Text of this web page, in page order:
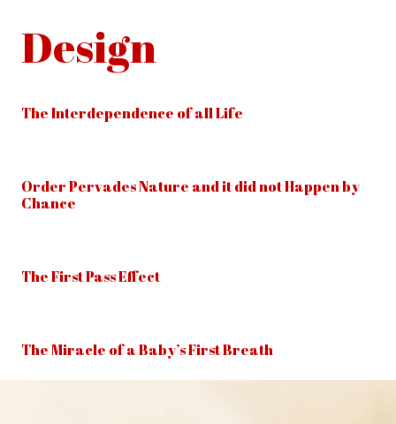
Design
The Interdependence of all Life
Order Pervades Nature and it did not Happen by
Chance
The First Pass Effect
The Miracle of a Baby’s First Breath